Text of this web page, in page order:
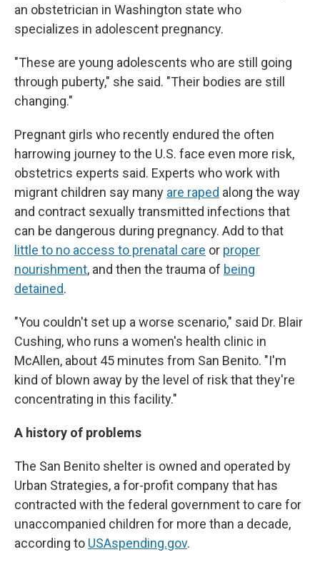
an obstetrician in Washington state who
specializes in adolescent pregnancy.
"These are young adolescents who are still going
through puberty," she said. "Their bodies are still
changing."
Pregnant girls who recently endured the often
harrowing journey to the U.S. face even more risk,
obstetrics experts said. Experts who work with
migrant children say many are raped along the way
and contract sexually transmitted infections that
can be dangerous during pregnancy. Add to that
little to no access to prenatal care or proper
nourishment, and then the trauma of being
detained.
"You couldn't set up a worse scenario," said Dr. Blair
Cushing, who runs a women's health clinic in
McAllen, about 45 minutes from San Benito. "I'm
kind of blown away by the level of risk that they're
concentrating in this facility."
A history of problems
The San Benito shelter is owned and operated by
Urban Strategies, a for-profit company that has
contracted with the federal government to care for
unaccompanied children for more than a decade,
according to USAspending.gov.